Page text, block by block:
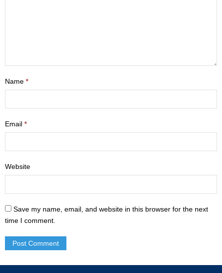
- Mastering Motherhood
- Men
- Friendship Class
- Adult Sunday School
Weekly Update
Sermons
Contact
Name *
Email *
Website
Save my name, email, and website in this browser for the next
time I comment.